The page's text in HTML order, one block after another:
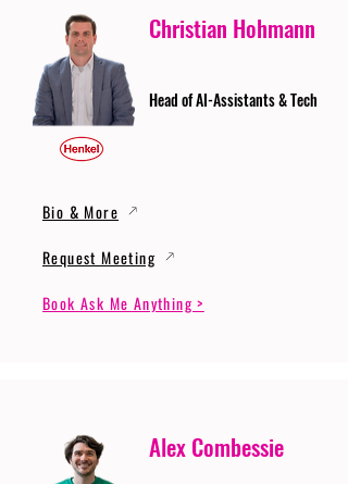
Christian Hohmann
Head of AI-Assistants & Tech
Bio & More
Request Meeting
Book Ask Me Anything >
Alex Combessie